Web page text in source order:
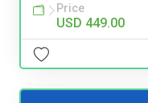
Price
USD 449.00